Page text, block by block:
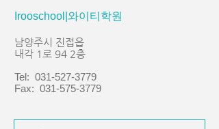
Irooschool|와이티학원
남양주시 진접읍
내각 1로 94 2층
Tel: 031-527-3779
Fax: 031-575-3779